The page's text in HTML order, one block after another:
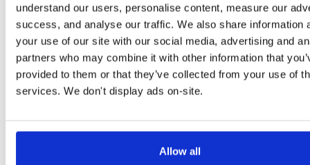
understand our users, personalise content, measure our
success, and analyse our traffic. We also share information
your use of our site with our social media, advertising and
partners who may combine it with other information that
provided to them or that they’ve collected from your use of
services. We don't display ads on-site.
Allow all
Note:Packages in this repository are licensed asGNU General Public License
(dependencies may be licensed differently).
Filter: Format